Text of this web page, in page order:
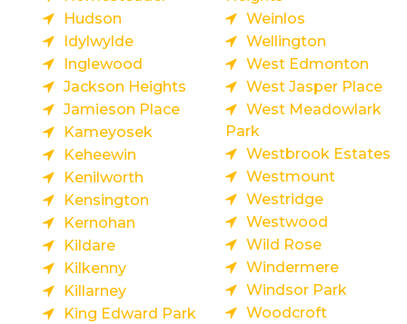
Hudson
Idylwylde
Inglewood
Jackson Heights
Jamieson Place
Kameyosek
Keheewin
Kenilworth
Kensington
Kernohan
Kildare
Kilkenny
Killarney
King Edward Park
Weinlos
Wellington
West Edmonton
West Jasper Place
West Meadowlark
Park
Westbrook Estates
Westmount
Westridge
Westwood
Wild Rose
Windermere
Windsor Park
Woodcroft